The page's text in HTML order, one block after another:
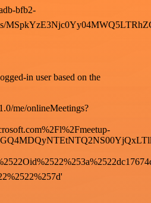
bfb2-
in user based on the
me/onlineMeetings?